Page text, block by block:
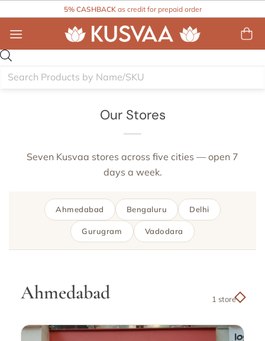
content
5% CASHBACKas credit for prepaid order
search
Our Stores
Seven Kusvaa stores across five cities — open 7
days a week.
Ahmedabad Bengaluru Delhi
Gurugram Vadodara
Ahmedabad 1 store